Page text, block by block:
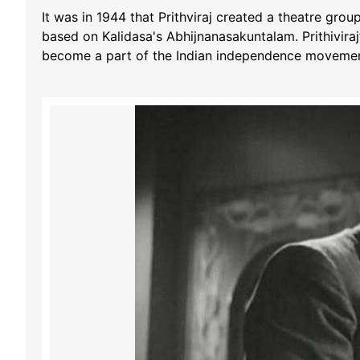
It was in 1944 that Prithviraj created a theatre
based on Kalidasa's Abhijnanasakuntalam.
become a part of the Indian independence